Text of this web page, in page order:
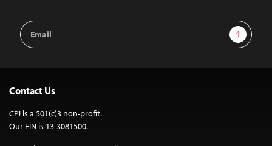
Email
Address
Sign Up
Contact Us
CPJ is a 501(c)3 non-profit.
Our EIN is 13-3081500.